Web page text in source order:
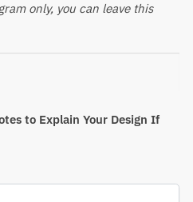
only, you can leave this
to Explain Your Design If